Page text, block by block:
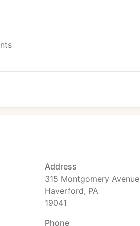
Address
315 Montgomery Avenue
Haverford, PA
19041
Phone